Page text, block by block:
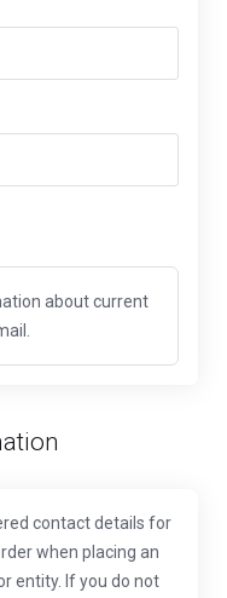
about current
contact details for
when placing an
entity. If you do not